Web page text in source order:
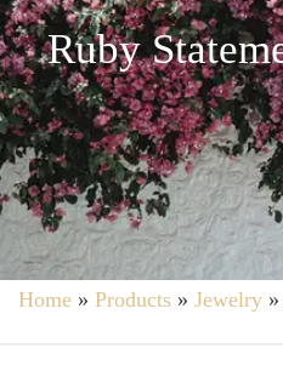
Ruby
Home » Products » Jewelry »